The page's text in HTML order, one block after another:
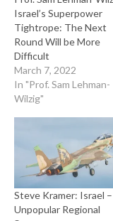
Israel’s Superpower
Tightrope: The Next
Round Will be More
Difficult
March 7, 2022
In "Prof. Sam Lehman-
Wilzig"
Steve Kramer: Israel
Unpopular Regional